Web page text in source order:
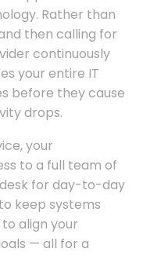
Rather than
then calling for
continuously
your entire IT
before they cause
drops.
your
to a full team of
for day-to-day
keep systems
align your
— all for a